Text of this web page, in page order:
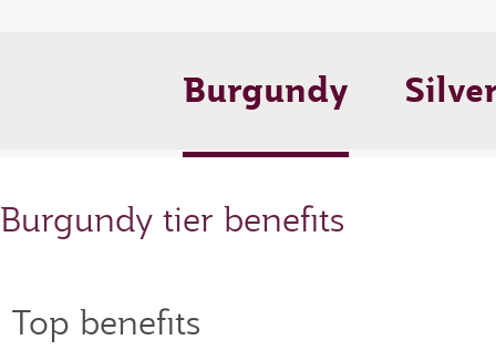
Burgundy
Burgundy tier benefits
Top benefits